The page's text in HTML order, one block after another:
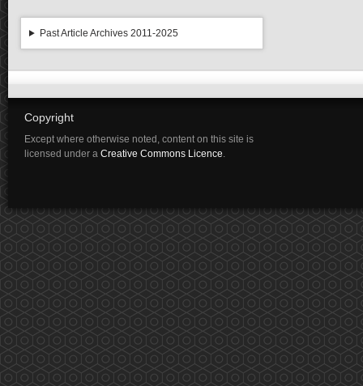
Past Article Archives 2011-2025
Copyright
Except where otherwise noted, content on this site is
licensed under a Creative Commons Licence.